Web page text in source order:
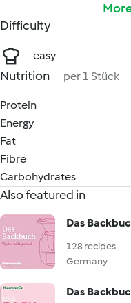
Difficulty
easy
Nutrition per 1 Stück
Protein
Energy
Fat
Fibre
Carbohydrates
Also featured in
Das
128 recipes
Germany
Das